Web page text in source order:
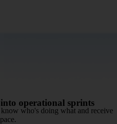
operational sprints
who's doing what and receive